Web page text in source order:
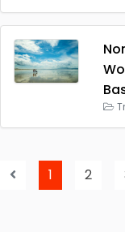
1 2